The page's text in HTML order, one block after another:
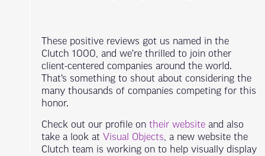
These positive reviews got us named in the
Clutch 1000, and we’re thrilled to join other
client-centered companies around the world.
That’s something to shout about considering the
many thousands of companies competing for this
honor.
Check out our profile ontheir website and also
take a look atVisual Objects, a new website the
Clutch team is working on to help visually display